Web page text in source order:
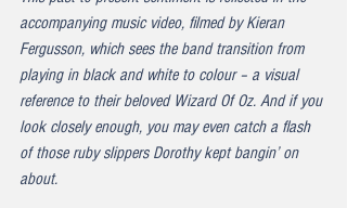
accompanying music video, filmed by Kieran
Fergusson, which sees the band transition from
playing in black and white to colour – a visual
reference to their beloved Wizard Of Oz. And if you
look closely enough, you may even catch a flash
of those ruby slippers Dorothy kept bangin’ on
about.